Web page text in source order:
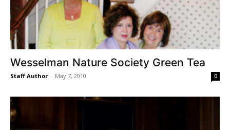
Wesselman Nature Society Green Tea
Staff Author - May 7, 2010 0